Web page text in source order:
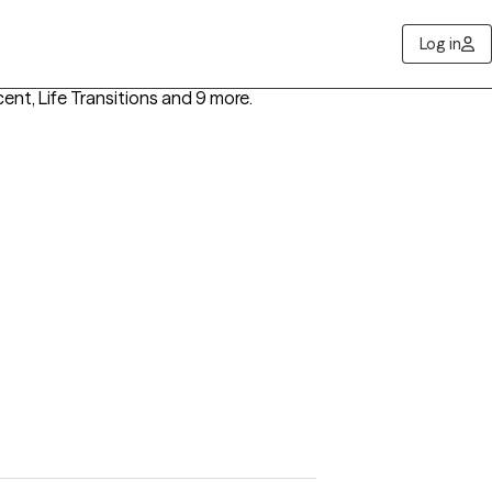
Log in
Life Transitions and 9 more.